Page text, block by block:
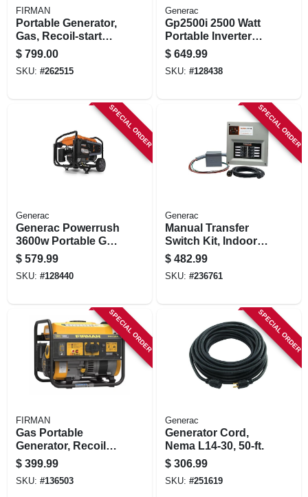
FIRMAN
Portable Generator,
Gas, Recoil-start
With Parallel Kit,
2100/1700-watt
$ 799.00
SKU: #262515
Generac
Gp2500i 2500 Watt
Portable Inverter
Generator With
Cosense, Recoil
Start
$ 649.99
SKU: #128438
SPECIAL ORDER
Generac
Generac Powerrush
3600w Portable Gas
Generator –
Compact
Emergency Power
$ 579.99
SKU: #128440
SPECIAL ORDER
Generac
Manual Transfer
Switch Kit, Indoor
Nema1 Enclosure,
30-amp
$ 482.99
SKU: #236761
SPECIAL ORDER
FIRMAN
Gas Portable
Generator, Recoil
Start, 30 Amps, 120-
volt, 1500/1200-
watts
$ 399.99
SKU: #136503
SPECIAL ORDER
Generac
Generator Cord,
Nema L14-30, 50-ft.
$ 306.99
SKU: #251619